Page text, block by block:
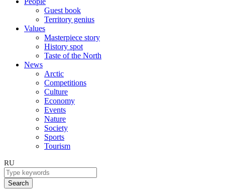
Guest book
Territory genius
Values
Masterpiece story
History spot
Taste of the North
News
Arctic
Competitions
Culture
Economy
Events
Nature
Society
Sports
Tourism
RU
Search